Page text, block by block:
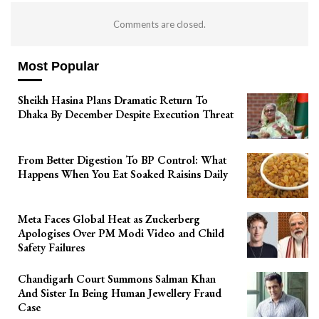
Comments are closed.
Most Popular
Sheikh Hasina Plans Dramatic Return To
Dhaka By December Despite Execution Threat
From Better Digestion To BP Control: What
Happens When You Eat Soaked Raisins Daily
Meta Faces Global Heat as Zuckerberg
Apologises Over PM Modi Video and Child
Safety Failures
Chandigarh Court Summons Salman Khan
And Sister In Being Human Jewellery Fraud
Case